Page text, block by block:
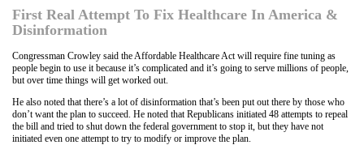
First Real Attempt To Fix Healthcare In America &
Disinformation
Congressman Crowley said the Affordable Healthcare Act will require fine tuning as
people begin to use it because it’s complicated and it’s going to serve millions of people,
but over time things will get worked out.
He also noted that there’s a lot of disinformation that’s been put out there by those who
don’t want the plan to succeed. He noted that Republicans initiated 48 attempts to repeal
the bill and tried to shut down the federal government to stop it, but they have not
initiated even one attempt to try to modify or improve the plan.